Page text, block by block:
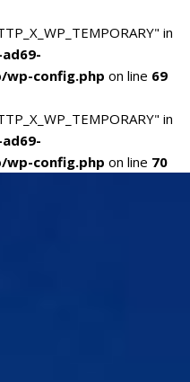
in
wp-config.php on line 69
in
wp-config.php on line 70